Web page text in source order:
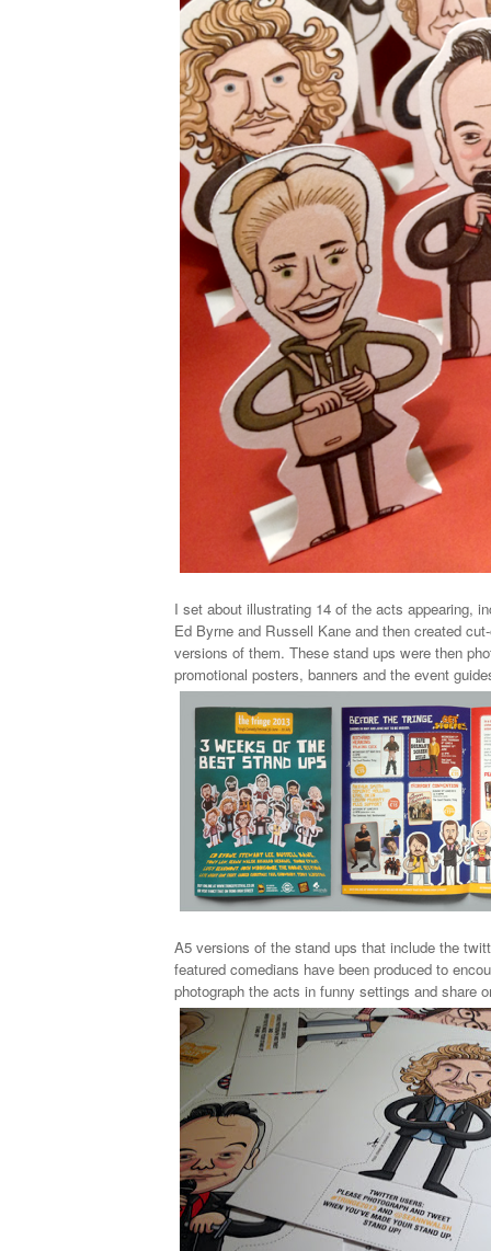
I set about illustrating 14 of the acts appearing,
Ed Byrne and Russell Kane and then created
versions of them. These stand ups were then
promotional posters, banners and the event
A5 versions of the stand ups that include the
featured comedians have been produced to
photograph the acts in funny settings and share